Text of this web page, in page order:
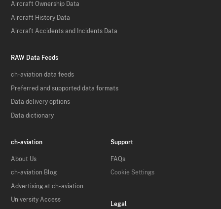
Aircraft Ownership Data
Aircraft History Data
Aircraft Accidents and Incidents Data
RAW Data Feeds
ch-aviation data feeds
Preferred and supported data formats
Data delivery options
Data dictionary
ch-aviation
About Us
ch-aviation Blog
Advertising at ch-aviation
University Access
Support
FAQs
Cookie Settings
Legal